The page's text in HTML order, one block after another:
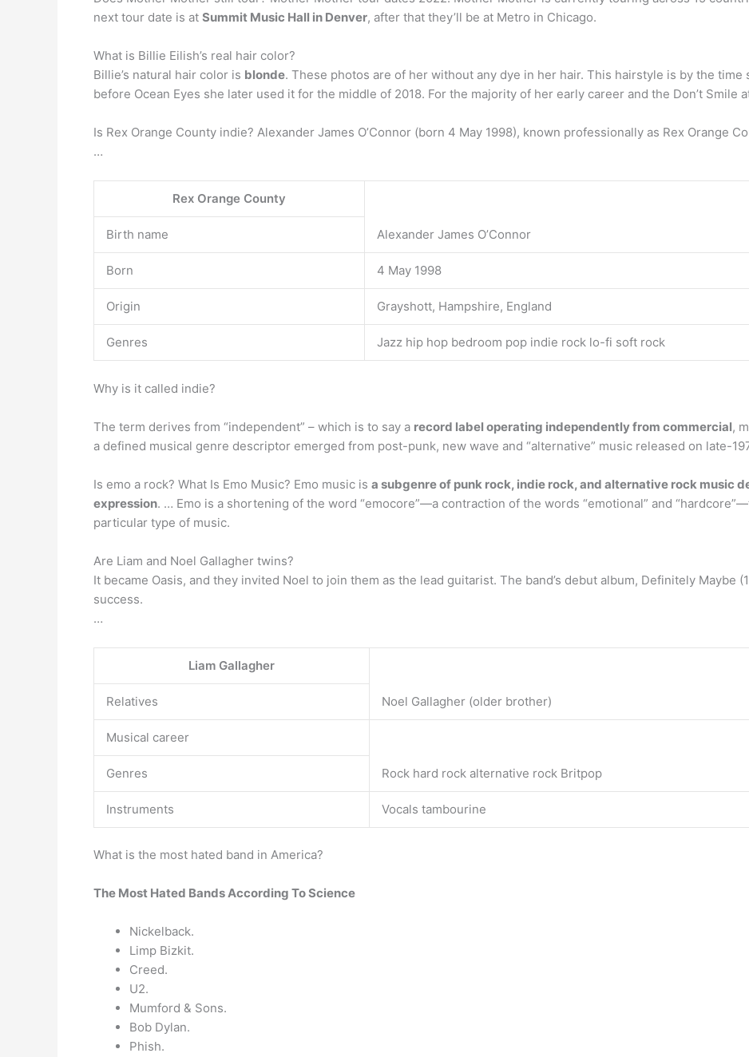
next tour date is at Summit Music Hall in Denver, after that they’ll be at Metro in Chicago.
What is Billie Eilish’s real hair color?
Billie’s natural hair color is blonde. These photos are of her without any dye in her hair. This hairstyle is by the time
before Ocean Eyes she later used it for the middle of 2018. For the majority of her early career and the Don’t Smile
Is Rex Orange County indie? Alexander James O’Connor (born 4 May 1998), known professionally as Rex Orange
…
Rex Orange County
Birth name Alexander James O’Connor
Born 4 May 1998
Origin Grayshott, Hampshire, England
Genres Jazz hip hop bedroom pop indie rock lo-fi soft rock
Why is it called indie?
The term derives from “independent” – which is to say a record label operating independently from commercial,
a defined musical genre descriptor emerged from post-punk, new wave and “alternative” music released on late-
Is emo a rock? What Is Emo Music? Emo music is a subgenre of punk rock, indie rock, and alternative rock music
expression. … Emo is a shortening of the word “emocore”—a contraction of the words “emotional” and
particular type of music.
Are Liam and Noel Gallagher twins?
It became Oasis, and they invited Noel to join them as the lead guitarist. The band’s debut album, Definitely Maybe
success.
…
Liam Gallagher
Relatives Noel Gallagher (older brother)
Musical career
Genres Rock hard rock alternative rock Britpop
Instruments Vocals tambourine
What is the most hated band in America?
The Most Hated Bands According To Science
Nickelback.
Limp Bizkit.
Creed.
U2.
Mumford & Sons.
Bob Dylan.
Phish.